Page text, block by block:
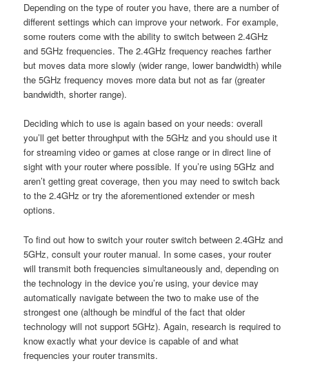
Depending on the type of router you have, there are a number of
different settings which can improve your network. For example,
some routers come with the ability to switch between 2.4GHz
and 5GHz frequencies. The 2.4GHz frequency reaches farther
but moves data more slowly (wider range, lower bandwidth) while
the 5GHz frequency moves more data but not as far (greater
bandwidth, shorter range).
Deciding which to use is again based on your needs: overall
you’ll get better throughput with the 5GHz and you should use it
for streaming video or games at close range or in direct line of
sight with your router where possible. If you’re using 5GHz and
aren’t getting great coverage, then you may need to switch back
to the 2.4GHz or try the aforementioned extender or mesh
options.
To find out how to switch your router switch between 2.4GHz and
5GHz, consult your router manual. In some cases, your router
will transmit both frequencies simultaneously and, depending on
the technology in the device you’re using, your device may
automatically navigate between the two to make use of the
strongest one (although be mindful of the fact that older
technology will not support 5GHz). Again, research is required to
know exactly what your device is capable of and what
frequencies your router transmits.